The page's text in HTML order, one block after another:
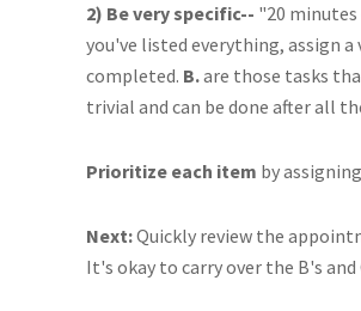
2) Be very specific-- "20 minutes
you've listed everything, assign
completed. B.are those tasks
trivial and can be done after all
Prioritize each item by
Next:Quickly review the
It's okay to carry over the B's and